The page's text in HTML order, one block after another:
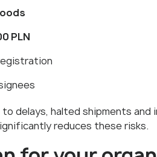
PLN
delays, halted shipments and
reduces these risks.